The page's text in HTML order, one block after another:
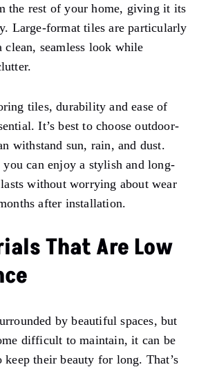
the rest of your home, giving it its
Large-format tiles are particularly
seamless look while
tiles, durability and ease of
It’s best to choose outdoor-
withstand sun, rain, and dust.
can enjoy a stylish and long-
without worrying about wear
after installation.
That Are Low
by beautiful spaces, but
difficult to maintain, it can be
their beauty for long. That’s